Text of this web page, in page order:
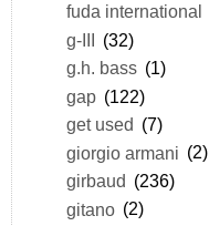
fuda international
g-III (32)
g.h. bass (1)
gap (122)
get used (7)
giorgio armani (2)
girbaud (236)
gitano (2)